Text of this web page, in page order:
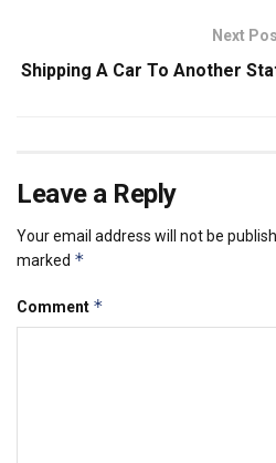
Next
Shipping A Car To Another
Leave a Reply
Your email address will not be
marked *
Comment *